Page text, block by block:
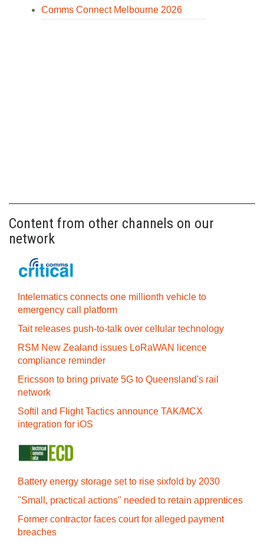
Comms Connect Melbourne 2026
Content from other channels on our
network
Intelematics connects one millionth vehicle to
emergency call platform
Tait releases push-to-talk over cellular technology
RSM New Zealand issues LoRaWAN licence
compliance reminder
Ericsson to bring private 5G to Queensland's rail
network
Softil and Flight Tactics announce TAK/MCX
integration for iOS
Battery energy storage set to rise sixfold by 2030
"Small, practical actions" needed to retain apprentices
Former contractor faces court for alleged payment
breaches